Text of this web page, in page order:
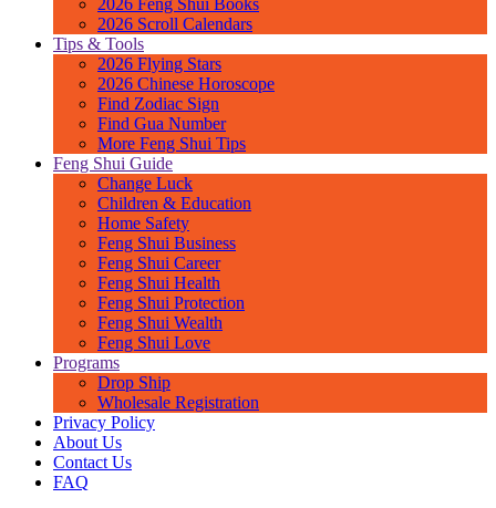
2026 Scroll Calendars
Tips & Tools
2026 Flying Stars
2026 Chinese Horoscope
Find Zodiac Sign
Find Gua Number
More Feng Shui Tips
Feng Shui Guide
Change Luck
Children & Education
Home Safety
Feng Shui Business
Feng Shui Career
Feng Shui Health
Feng Shui Protection
Feng Shui Wealth
Feng Shui Love
Programs
Drop Ship
Wholesale Registration
Privacy Policy
About Us
Contact Us
FAQ